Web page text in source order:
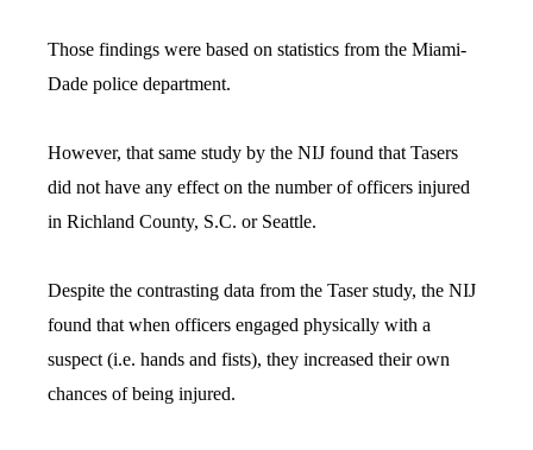
Those findings were based on statistics from the Miami-
Dade police department.
However, that same study by the NIJ found that Tasers
did not have any effect on the number of officers injured
in Richland County, S.C. or Seattle.
Despite the contrasting data from the Taser study, the NIJ
found that when officers engaged physically with a
suspect (i.e. hands and fists), they increased their own
chances of being injured.